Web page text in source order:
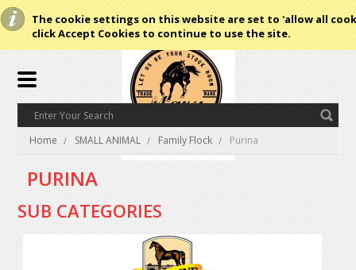
The cookie settings on this website are set to 'allow all
click Accept Cookies to continue to use the site.
Home SMALL ANIMAL Family Flock Purina
PURINA
SUB CATEGORIES